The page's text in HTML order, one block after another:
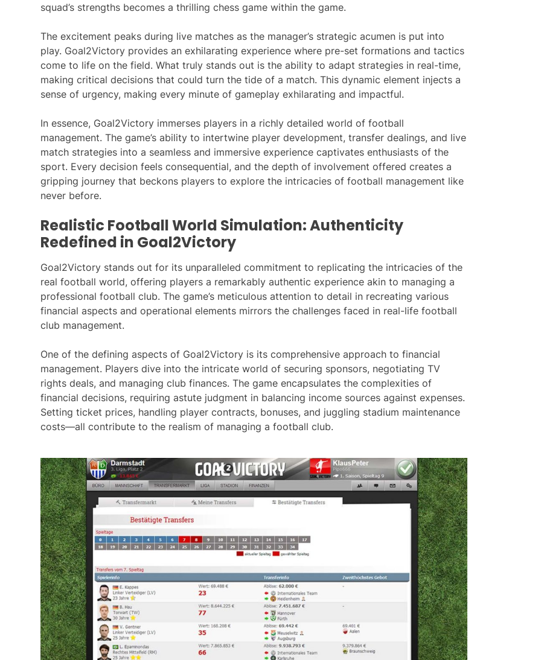
squad’s strengths becomes a thrilling chess game within the game.
The excitement peaks during live matches as the manager’s strategic acumen is put into
play. Goal2Victory provides an exhilarating experience where pre-set formations and tactics
come to life on the field. What truly stands out is the ability to adapt strategies in real-time,
making critical decisions that could turn the tide of a match. This dynamic element injects a
sense of urgency, making every minute of gameplay exhilarating and impactful.
In essence, Goal2Victory immerses players in a richly detailed world of football
management. The game’s ability to intertwine player development, transfer dealings, and live
match strategies into a seamless and immersive experience captivates enthusiasts of the
sport. Every decision feels consequential, and the depth of involvement offered creates a
gripping journey that beckons players to explore the intricacies of football management like
never before.
Realistic Football World Simulation: Authenticity
Redefined in Goal2Victory
Goal2Victory stands out for its unparalleled commitment to replicating the intricacies of the
real football world, offering players a remarkably authentic experience akin to managing a
professional football club. The game’s meticulous attention to detail in recreating various
financial aspects and operational elements mirrors the challenges faced in real-life football
club management.
One of the defining aspects of Goal2Victory is its comprehensive approach to financial
management. Players dive into the intricate world of securing sponsors, negotiating TV
rights deals, and managing club finances. The game encapsulates the complexities of
financial decisions, requiring astute judgment in balancing income sources against expenses.
Setting ticket prices, handling player contracts, bonuses, and juggling stadium maintenance
costs—all contribute to the realism of managing a football club.